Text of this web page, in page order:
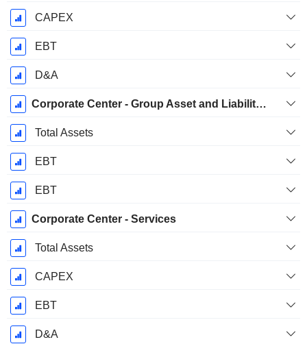
CAPEX
EBT
D&A
Corporate Center - Group Asset and Liability Management (ALM)
Total Assets
EBT
EBT
Corporate Center - Services
Total Assets
CAPEX
EBT
D&A